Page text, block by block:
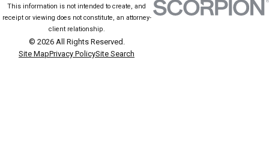
This information is not intended to create, and
receipt or viewing does not constitute, an attorney-
client relationship.
© 2026 All Rights Reserved.
Site MapPrivacy PolicySite Search